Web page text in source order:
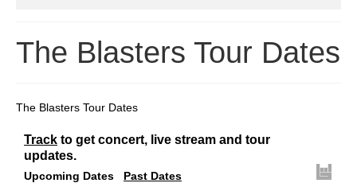
2022 Tour
Video
Blog
The Blasters Tour Dates
The Blasters Tour Dates
Track to get concert, live stream and tour
updates.
Upcoming Dates Past Dates